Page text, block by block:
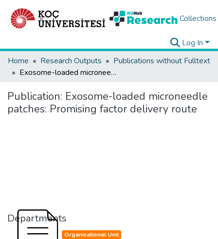
Collections
Log In
Home
Research Outputs
Publications without Fulltext
Exosome-loaded microneedle patches: Promising factor delivery route
Publication: Exosome-loaded microneedle
patches: Promising factor delivery route
Departments
Organizational Unit